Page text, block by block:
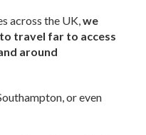
across the UK,we
travel far to access
around
or even